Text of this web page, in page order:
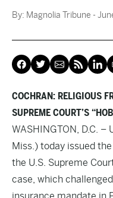
By: Magnolia Tribune -
COCHRAN: RELIGIOUS
SUPREME COURT’S
WASHINGTON, D.C. –
Miss.) today issued
the U.S. Supreme
case, which